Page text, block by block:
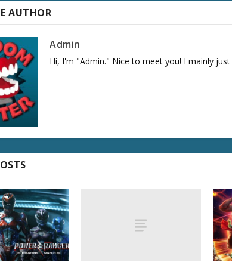
AUTHOR
Admin
Hi, I'm "Admin." Nice to meet you! I mainly